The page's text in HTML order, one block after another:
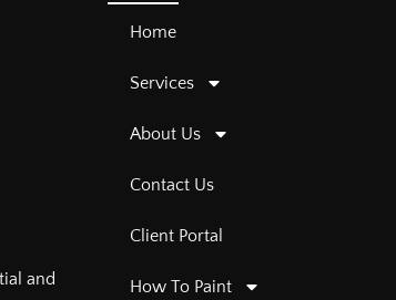
and
Home
Services
About Us
Contact Us
Client Portal
How To Paint